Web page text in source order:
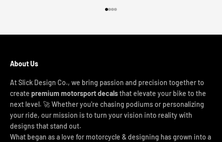
About Us
At Slick Design Co., we bring passion and precision together to
create premium motorsport decalsthat elevate your bike to the
next level. 🚀 Whether you're chasing podiums or personalizing
your ride, our mission is to turn your vision into reality with
designs that stand out.
What began as a love for motorcycle & designing has grown into a